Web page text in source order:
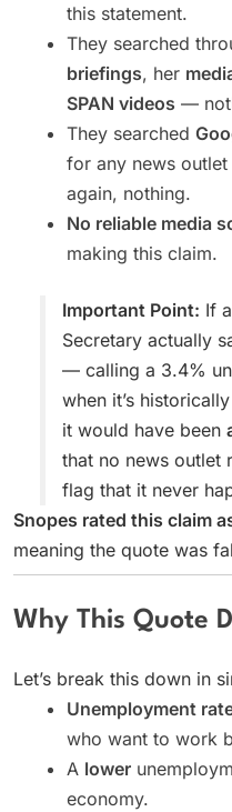
this statement.
They searched
briefings, her
SPAN videos —
They searched
for any news
again, nothing.
No reliable media
making this claim.
Important Point: If
Secretary actually
— calling a 3.4%
when it’s
it would have been
that no news outlet
flag that it never
Snopes rated this claim
meaning the quote was
Why This Quote
Let’s break this down in
Unemployment
who want to work
A lower
economy.